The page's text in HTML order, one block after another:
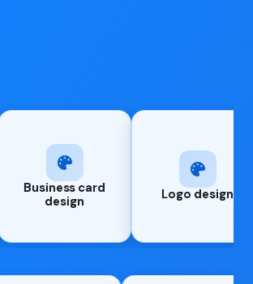
Logo design UI/UX